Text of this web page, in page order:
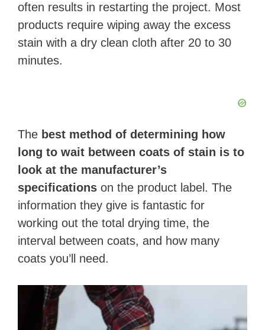
often results in restarting the project. Most
products require wiping away the excess
stain with a dry clean cloth after 20 to 30
minutes.
The best method of determining how
long to wait between coats of stain is to
look at the manufacturer’s
specifications on the product label. The
information they give is fantastic for
working out the total drying time, the
interval between coats, and how many
coats you’ll need.